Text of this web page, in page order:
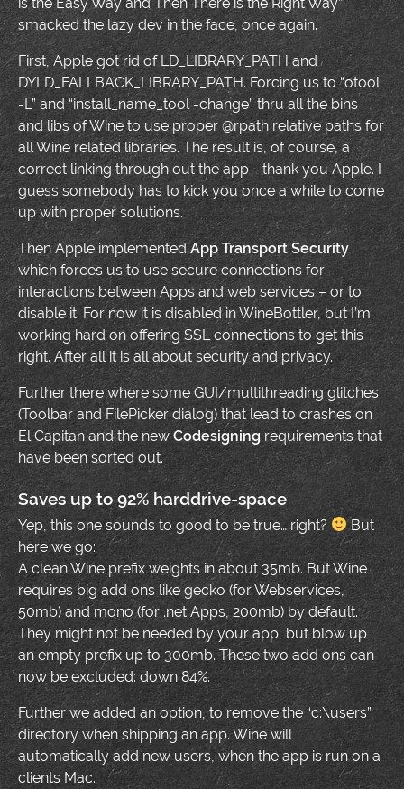
smacked the lazy dev in the face, once again.
First, Apple got rid of LD_LIBRARY_PATH and
DYLD_FALLBACK_LIBRARY_PATH. Forcing us to “otool
-L” and “install_name_tool -change” thru all the bins
and libs of Wine to use proper @rpath relative paths for
all Wine related libraries. The result is, of course, a
correct linking through out the app - thank you Apple. I
guess somebody has to kick you once a while to come
up with proper solutions.
Then Apple implementedApp Transport Security
which forces us to use secure connections for
interactions between Apps and web services – or to
disable it. For now it is disabled in WineBottler, but I’m
working hard on offering SSL connections to get this
right. After all it is all about security and privacy.
Further there where some GUI/multithreading glitches
(Toolbar and FilePicker dialog) that lead to crashes on
El Capitan and the newCodesigningrequirements that
have been sorted out.
Saves up to 92% harddrive-space
Yep, this one sounds to good to be true… right?
But
here we go:
A clean Wine prefix weights in about 35mb. But Wine
requires big add ons like gecko (for Webservices,
50mb) and mono (for .net Apps, 200mb) by default.
They might not be needed by your app, but blow up
an empty prefix up to 300mb. These two add ons can
now be excluded: down 84%.
Further we added an option, to remove the “c:\users”
directory when shipping an app. Wine will
automatically add new users, when the app is run on a
clients Mac.